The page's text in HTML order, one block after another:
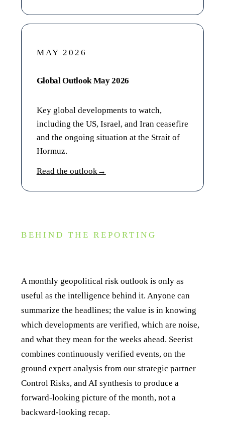
MAY 2026
Global Outlook May 2026
Key global developments to watch,
including the US, Israel, and Iran ceasefire
and the ongoing situation at the Strait of
Hormuz.
Read the outlook →
BEHIND THE REPORTING
A monthly geopolitical risk outlook is only as
useful as the intelligence behind it. Anyone can
summarize the headlines; the value is in knowing
which developments are verified, which are noise,
and what they mean for the weeks ahead. Seerist
combines continuously verified events, on the
ground expert analysis from our strategic partner
Control Risks, and AI synthesis to produce a
forward-looking picture of the month, not a
backward-looking recap.